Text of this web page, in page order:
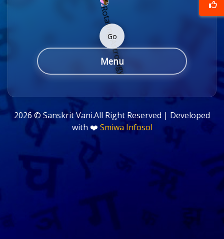
Go
Menu
2026 ©Sanskrit Vani.All Right Reserved | Developed
with ❤️ Smiwa Infosol